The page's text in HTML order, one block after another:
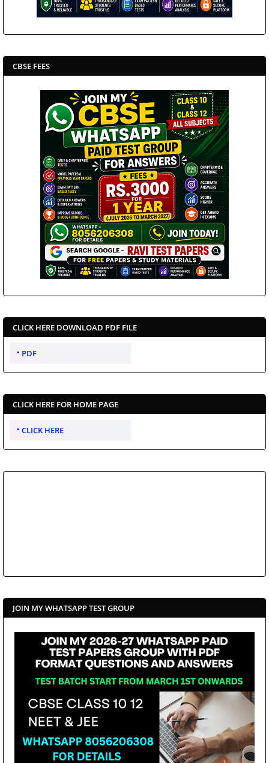
CBSE FEES
CLICK HERE DOWNLOAD PDF FILE
PDF
CLICK HERE FOR HOME PAGE
CLICK HERE
JOIN MY WHATSAPP TEST GROUP